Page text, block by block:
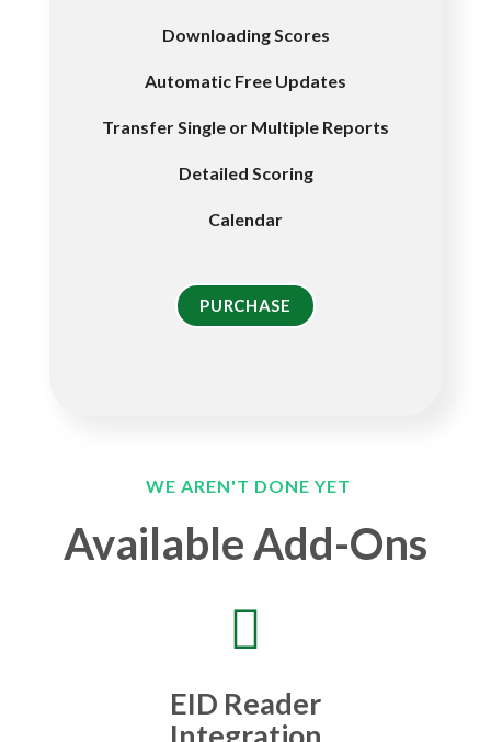
Downloading Scores
Automatic Free Updates
Transfer Single or Multiple Reports
Detailed Scoring
Calendar
PURCHASE
WE AREN'T DONE YET
Available Add-Ons
EID Reader
Integration